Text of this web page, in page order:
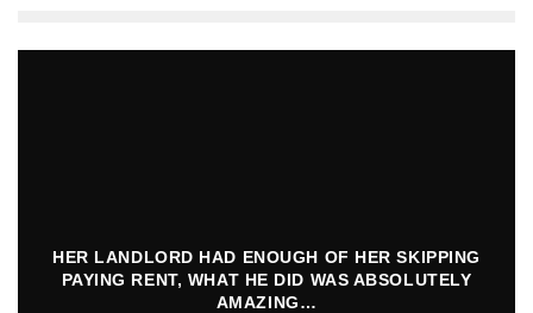
HER LANDLORD HAD ENOUGH OF HER SKIPPING
PAYING RENT, WHAT HE DID WAS ABSOLUTELY
AMAZING…